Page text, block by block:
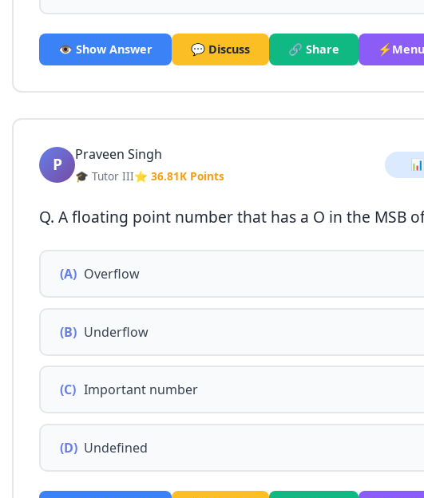
👁️ Show Answer 💬 Discuss 🔗 Share ⚡Menu
P Praveen Singh
🎓 Tutor III⭐ 36.81K Points
Q. A floating point number that has a O in the MSB
(A) Overflow
(B) Underflow
(C) Important number
(D) Undefined